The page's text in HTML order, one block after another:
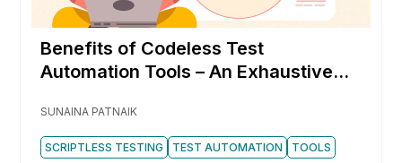
Benefits of Codeless Test
Automation Tools – An Exhaustive
SUNAINA PATNAIK
SCRIPTLESS TESTING TEST AUTOMATION TOOLS